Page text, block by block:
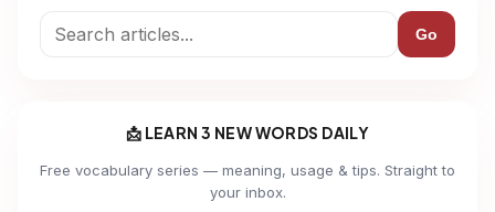
Go
📩 LEARN 3 NEW WORDS DAILY
Free vocabulary series — meaning, usage & tips. Straight to
your inbox.